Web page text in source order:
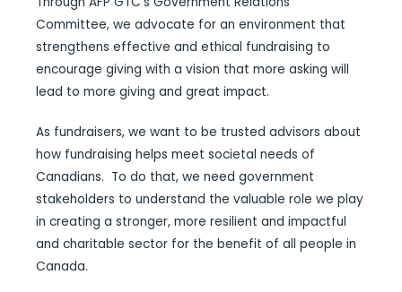
Committee, we advocate for an environment that
strengthens effective and ethical fundraising to
encourage giving with a vision that more asking will
lead to more giving and great impact.
As fundraisers, we want to be trusted advisors about
how fundraising helps meet societal needs of
Canadians. To do that, we need government
stakeholders to understand the valuable role we play
in creating a stronger, more resilient and impactful
and charitable sector for the benefit of all people in
Canada.